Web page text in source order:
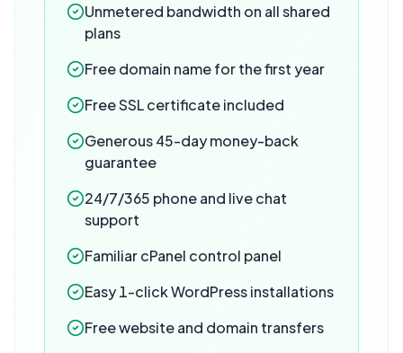
Unmetered bandwidth on all shared
plans
Free domain name for the first year
Free SSL certificate included
Generous 45-day money-back
guarantee
24/7/365 phone and live chat
support
Familiar cPanel control panel
Easy 1-click WordPress installations
Free website and domain transfers